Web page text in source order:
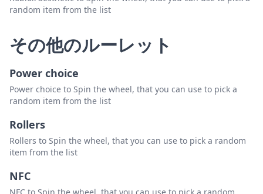
random item from the list
その他のルーレット
Power choice
Power choice to Spin the wheel, that you can use to pick a
random item from the list
Rollers
Rollers to Spin the wheel, that you can use to pick a random
item from the list
NFC